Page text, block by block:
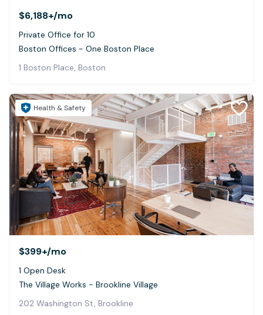
$6,188+/mo
Private Office for 10
Boston Offices - One Boston Place
1 Boston Place, Boston
Health & Safety
$399+/mo
1 Open Desk
The Village Works - Brookline Village
202 Washington St, Brookline